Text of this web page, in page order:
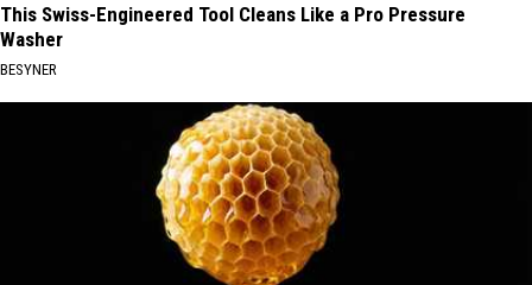
This Swiss-Engineered Tool Cleans Like a Pro Pressure
Washer
BESYNER